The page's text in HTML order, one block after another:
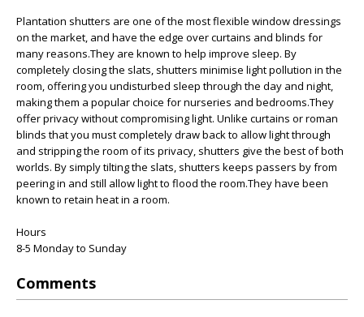
Plantation shutters are one of the most flexible window dressings
on the market, and have the edge over curtains and blinds for
many reasons.They are known to help improve sleep. By
completely closing the slats, shutters minimise light pollution in the
room, offering you undisturbed sleep through the day and night,
making them a popular choice for nurseries and bedrooms.They
offer privacy without compromising light. Unlike curtains or roman
blinds that you must completely draw back to allow light through
and stripping the room of its privacy, shutters give the best of both
worlds. By simply tilting the slats, shutters keeps passers by from
peering in and still allow light to flood the room.They have been
known to retain heat in a room.
Hours
8-5 Monday to Sunday
Comments